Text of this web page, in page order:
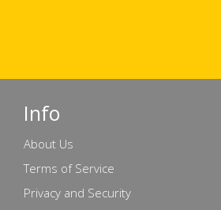
Info
About Us
Terms of Service
Privacy and Security